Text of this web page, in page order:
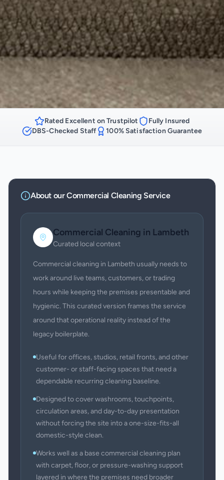
Rated Excellent on Trustpilot
Fully Insured
DBS-Checked Staff
100% Satisfaction Guarantee
About ourCommercial Cleaning Service
Commercial Cleaning in Lambeth
Curated local context
Commercial cleaning in Lambeth usually needs to
work around live teams, customers, or trading
hours while keeping the premises presentable and
hygienic. This curated version frames the service
around that operational reality instead of the
legacy boilerplate.
Useful for offices, studios, retail fronts, and other
customer- or staff-facing spaces that need a
dependable recurring cleaning baseline.
Designed to cover washrooms, touchpoints,
circulation areas, and day-to-day presentation
without forcing the site into a one-size-fits-all
domestic-style clean.
Works well as a base commercial cleaning plan
with carpet, floor, or pressure-washing support
layered in where the premises need broader